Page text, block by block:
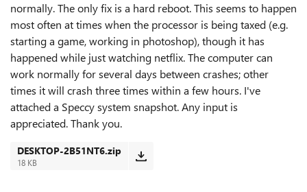
normally. The only fix is a hard reboot. This seems to happen
most often at times when the processor is being taxed (e.g.
starting a game, working in photoshop), though it has
happened while just watching netflix. The computer can
work normally for several days between crashes; other
times it will crash three times within a few hours. I've
attached a Speccy system snapshot. Any input is
appreciated. Thank you.
DESKTOP-2B51NT6.zip
18 KB